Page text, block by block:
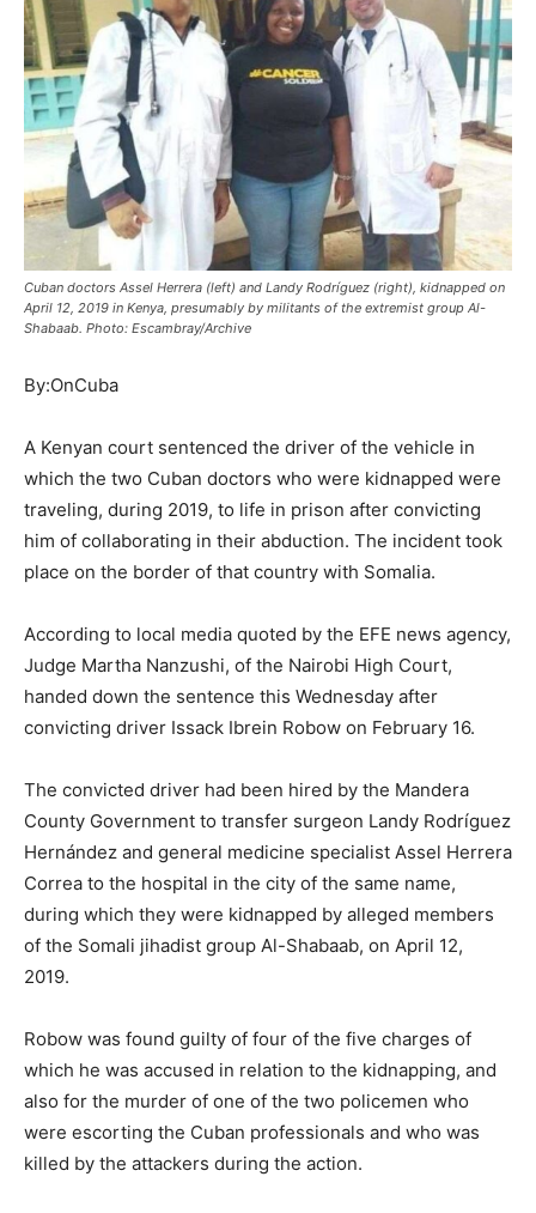
Cuban doctors Assel Herrera (left) and Landy Rodríguez (right), kidnapped on
April 12, 2019 in Kenya, presumably by militants of the extremist group Al-
Shabaab. Photo: Escambray/Archive
By:OnCuba
A Kenyan court sentenced the driver of the vehicle in
which the two Cuban doctors who were kidnapped were
traveling, during 2019, to life in prison after convicting
him of collaborating in their abduction. The incident took
place on the border of that country with Somalia.
According to local media quoted by the EFE news agency,
Judge Martha Nanzushi, of the Nairobi High Court,
handed down the sentence this Wednesday after
convicting driver Issack Ibrein Robow on February 16.
The convicted driver had been hired by the Mandera
County Government to transfer surgeon Landy Rodríguez
Hernández and general medicine specialist Assel Herrera
Correa to the hospital in the city of the same name,
during which they were kidnapped by alleged members
of the Somali jihadist group Al-Shabaab, on April 12,
2019.
Robow was found guilty of four of the five charges of
which he was accused in relation to the kidnapping, and
also for the murder of one of the two policemen who
were escorting the Cuban professionals and who was
killed by the attackers during the action.